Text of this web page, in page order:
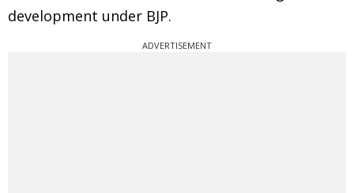
development under BJP.
ADVERTISEMENT